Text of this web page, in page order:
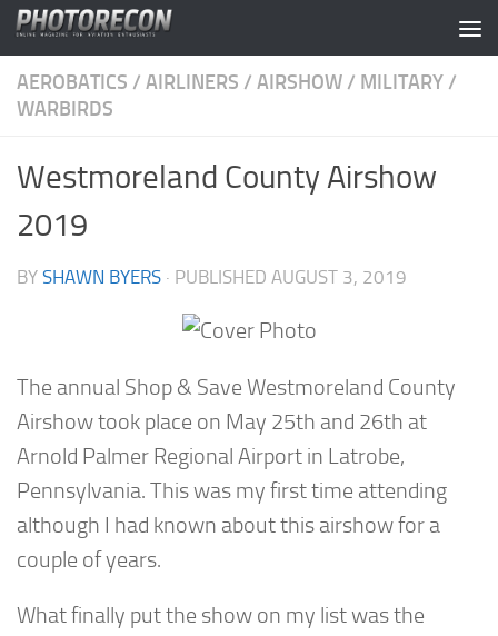
Skip to content
AEROBATICS / AIRLINERS / AIRSHOW / MILITARY /
WARBIRDS
Westmoreland County Airshow
2019
BY SHAWN BYERS · PUBLISHED AUGUST 3, 2019
The annual Shop & Save Westmoreland County
Airshow took place on May 25th and 26th at
Arnold Palmer Regional Airport in Latrobe,
Pennsylvania. This was my first time attending
although I had known about this airshow for a
couple of years.
What finally put the show on my list was the